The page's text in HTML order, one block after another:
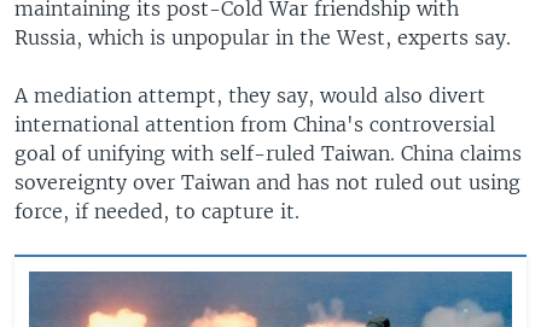
maintaining its post-Cold War friendship with
Russia, which is unpopular in the West, experts say.
A mediation attempt, they say, would also divert
international attention from China's controversial
goal of unifying with self-ruled Taiwan. China claims
sovereignty over Taiwan and has not ruled out using
force, if needed, to capture it.